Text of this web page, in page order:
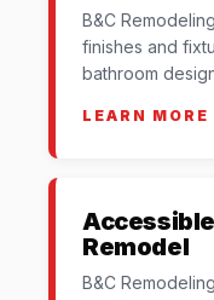
B&C
finishes and
bathroom
LEARN MORE
Remodel
B&C